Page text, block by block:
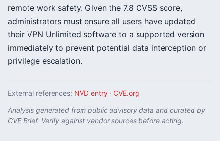
remote work safety. Given the 7.8 CVSS score,
administrators must ensure all users have updated
their VPN Unlimited software to a supported version
immediately to prevent potential data interception or
privilege escalation.
External references: NVD entry · CVE.org
Analysis generated from public advisory data and curated by
CVE Brief. Verify against vendor sources before acting.